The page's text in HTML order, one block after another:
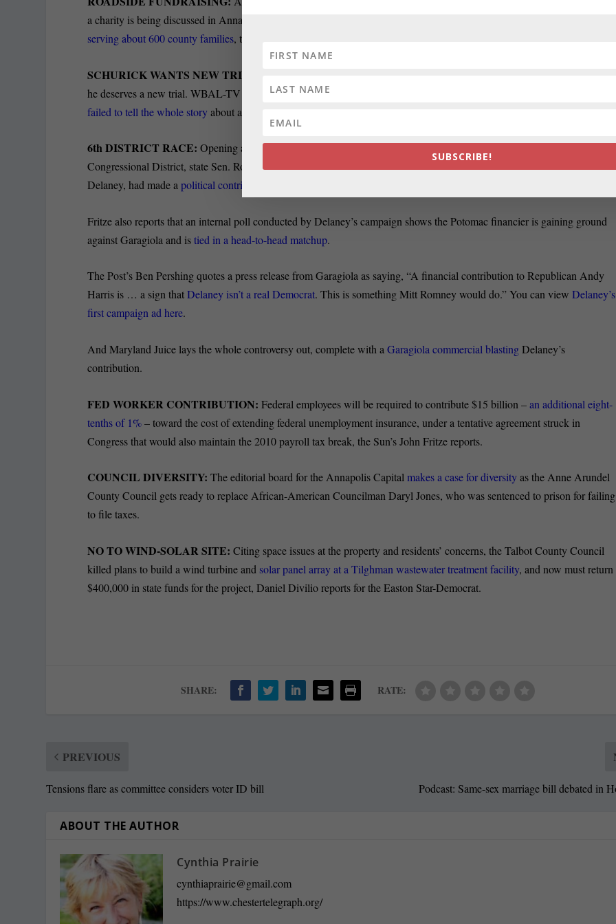
a charity is being discussed in Annapolis, the Muscular Dystrophy Association’s regional chapter is having a
serving about 600 county families, the Gazette’s Kate Alexander writes.
SCHURICK WANTS NEW TRIAL:
he deserves a new trial. WBAL-TV reporter Jayne Miller says Paul Schurick’s argument is that
failed to tell the whole storyabout a key witness.
6thDISTRICT RACE: Opening a new line of attack in the contentious Democratic primary in Maryland’s 6th
Congressional District, state Sen. Rob Garagiola sent an e-mail to supporters yesterday noting that his opponent, John
Delaney, had made apolitical contribution to Republican Andy Harris
Fritze also reports that an internal poll conducted by Delaney’s campaign shows the Potomac financier is gaining ground
against Garagiola and istied in a head-to-head matchup.
The Post’s Ben Pershing quotes a press release from Garagiola as saying, “A financial contribution to Republican Andy
Harris is … a sign thatDelaney isn’t a real Democrat. This is something Mitt Romney would do.” You can viewDelaney’s
first campaign ad here.
And Maryland Juice lays the whole controversy out, complete with aGaragiola commercial blastingDelaney’s
contribution.
FED WORKER CONTRIBUTION:Federal employees will be required to contribute $15 billion –an additional eight-
tenths of 1%– toward the cost of extending federal unemployment insurance, under a tentative agreement struck in
Congress that would also maintain the 2010 payroll tax break, the Sun’s John Fritze reports.
COUNCIL DIVERSITY:The editorial board for the Annapolis Capitalmakes a case for diversityas the Anne Arundel
County Council gets ready to replace African-American Councilman Daryl Jones, who was sentenced to prison for failing
to file taxes.
NO TO WIND-SOLAR SITE: Citing space issues at the property and residents’ concerns, the Talbot County Council
killed plans to build a wind turbine and solar panel array at a Tilghman wastewater treatment facility, and now must return
$400,000 in state funds for the project, Daniel Divilio reports for the Easton Star-Democrat.
SHARE: RATE:
PREVIOUS
Tensions flare as committee considers voter ID bill Podcast: Same-sex marriage bill debated in
ABOUT THE AUTHOR
Cynthia Prairie
cynthiaprairie@gmail.com
https://www.chestertelegraph.org/
SUBSCRIBE!